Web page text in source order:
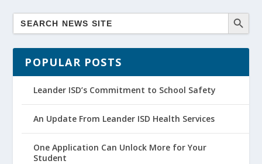
POPULAR POSTS
Leander ISD’s Commitment to School Safety
An Update From Leander ISD Health Services
One Application Can Unlock More for Your
Student